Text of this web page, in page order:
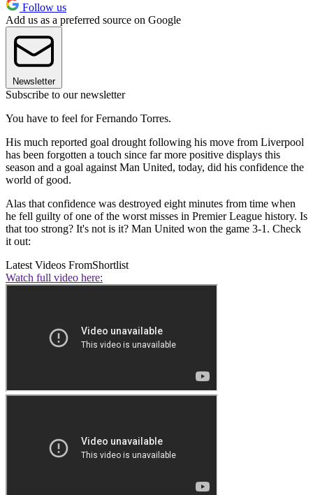
Follow us
Add us as a preferred source on Google
Newsletter
Subscribe to our newsletter
You have to feel for Fernando Torres.
His much reported goal drought following his move from Liverpool
has been forgotten a touch since far more positive displays this
season and a goal against Man United, today, did his confidence the
world of good.
Alas that confidence was destroyed eight minutes from time when
he fell guilty of one of the worst misses in Premier League history. Is
that too strong? It's not is it? Man United won the game 3-1. Check
it out:
Latest Videos FromShortlist
Watch full video here: